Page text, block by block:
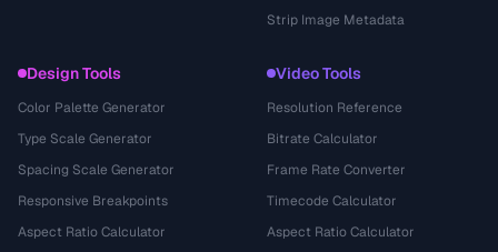
Strip Image Metadata
Design Tools
Color Palette Generator
Type Scale Generator
Spacing Scale Generator
Responsive Breakpoints
Aspect Ratio Calculator
Video Tools
Resolution Reference
Bitrate Calculator
Frame Rate Converter
Timecode Calculator
Aspect Ratio Calculator